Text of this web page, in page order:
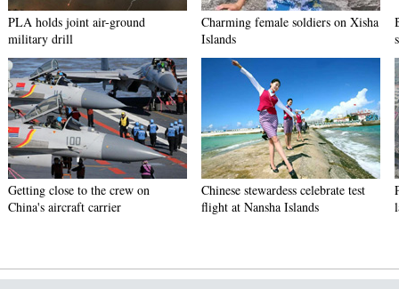
PLA holds joint air-ground
military drill
Charming female soldiers on Xisha
Islands
Getting close to the crew on
China's aircraft carrier
Chinese stewardess celebrate test
flight at Nansha Islands